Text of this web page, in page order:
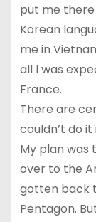
put me there
Korean
me in
all I was
France.
There are
couldn’t do it
My plan was
over to the
gotten back
Pentagon.